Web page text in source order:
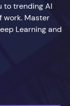
to trending AI
work. Master
Learning and